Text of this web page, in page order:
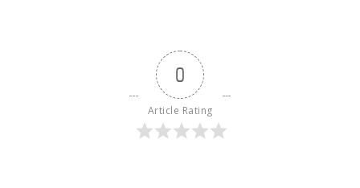
0
Article Rating